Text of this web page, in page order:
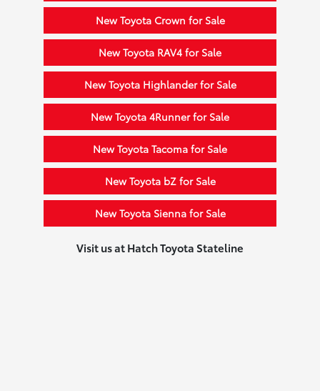
New Toyota Crown for Sale
New Toyota RAV4 for Sale
New Toyota Highlander for Sale
New Toyota 4Runner for Sale
New Toyota Tacoma for Sale
New Toyota bZ for Sale
New Toyota Sienna for Sale
Visit us at Hatch Toyota Stateline